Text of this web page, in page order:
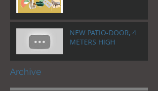
Archive
NEW PATIO-DOOR, 4
METERS HIGH